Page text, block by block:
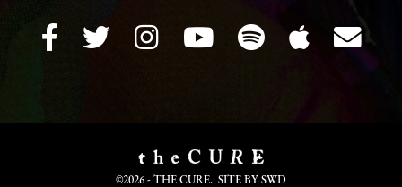
©2026 - THE CURE. SITE BY SWD